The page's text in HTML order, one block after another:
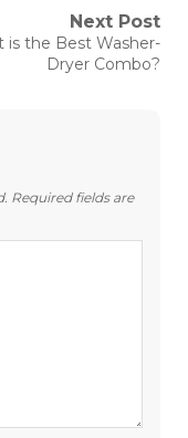
Next Post
is the Best Washer-
Dryer Combo?
Required fields are